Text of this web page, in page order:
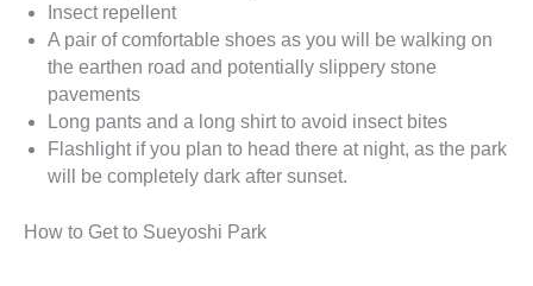
Insect repellent
A pair of comfortable shoes as you will be walking on
the earthen road and potentially slippery stone
pavements
Long pants and a long shirt to avoid insect bites
Flashlight if you plan to head there at night, as the park
will be completely dark after sunset.
How to Get to Sueyoshi Park